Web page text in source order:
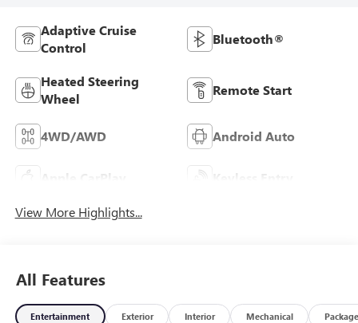
Adaptive Cruise
Control
Bluetooth®
Heated Steering
Wheel
Remote Start
4WD/AWD Android Auto
Apple CarPlay Keyless Entry
View More Highlights...
All Features
Entertainment Exterior Interior Mechanical Package